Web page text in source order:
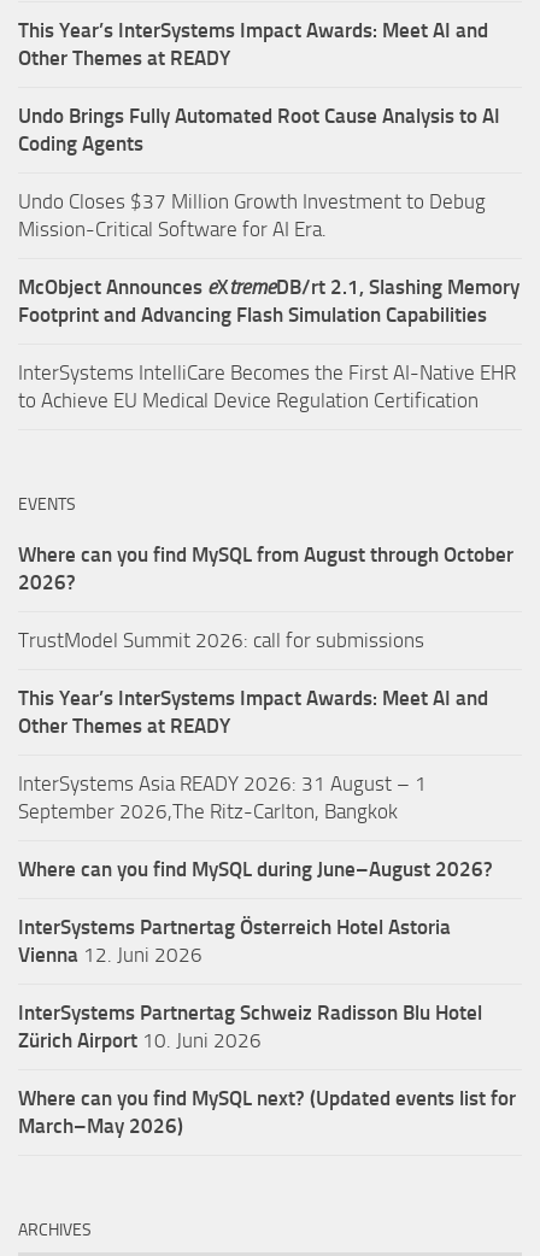
This Year’s InterSystems Impact Awards: Meet AI and
Other Themes at READY
Undo Brings Fully Automated Root Cause Analysis to AI
Coding Agents
Undo Closes $37 Million Growth Investment to Debug
Mission-Critical Software for AI Era.
McObject Announces eXtremeDB/rt 2.1, Slashing Memory
Footprint and Advancing Flash Simulation Capabilities
InterSystems IntelliCare Becomes the First AI-Native EHR
to Achieve EU Medical Device Regulation Certification
EVENTS
Where can you find MySQL from August through October
2026?
TrustModel Summit 2026: call for submissions
This Year’s InterSystems Impact Awards: Meet AI and
Other Themes at READY
InterSystems Asia READY 2026: 31 August – 1
September 2026,The Ritz-Carlton, Bangkok
Where can you find MySQL during June–August 2026?
InterSystems Partnertag Österreich Hotel Astoria
Vienna 12. Juni 2026
InterSystems Partnertag Schweiz Radisson Blu Hotel
Zürich Airport 10. Juni 2026
Where can you find MySQL next? (Updated events list for
March–May 2026)
ARCHIVES